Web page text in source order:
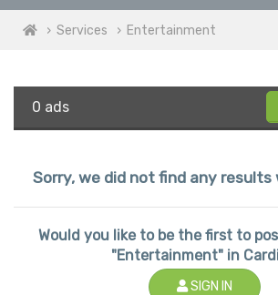
Services Entertainment
0 ads
Sorry, we did not find any results
Would you like to be the first to
"Entertainment" in
SIGN IN